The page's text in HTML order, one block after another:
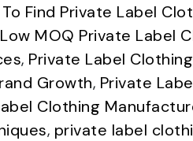
Find Private Label
Low MOQ Private Label
, Private Label
Growth, Private
Clothing
, private label